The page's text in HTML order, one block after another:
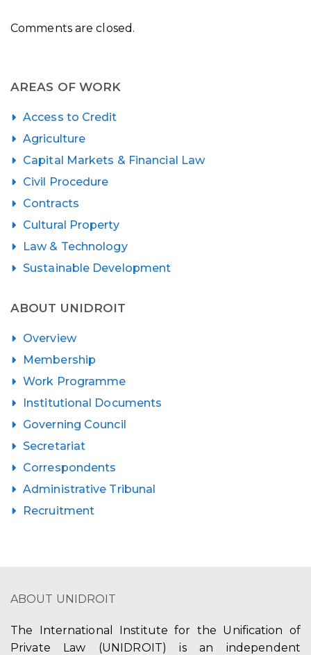
Comments are closed.
AREAS OF WORK
Access to Credit
Agriculture
Capital Markets & Financial Law
Civil Procedure
Contracts
Cultural Property
Law & Technology
Sustainable Development
ABOUT UNIDROIT
Overview
Membership
Work Programme
Institutional Documents
Governing Council
Secretariat
Correspondents
Administrative Tribunal
Recruitment
ABOUT UNIDROIT
The International Institute for the Unification of
Private Law (UNIDROIT) is an independent